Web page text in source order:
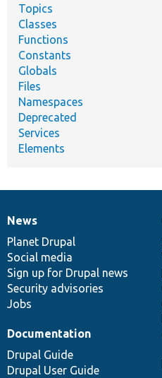
Topics
Classes
Functions
Constants
Globals
Files
Namespaces
Deprecated
Services
Elements
News
items
News
Planet Drupal
Social media
Sign up for Drupal news
Security advisories
Jobs
Our
community
Documentation
Documentation
Drupal Guide
Drupal User Guide
Drupal
code
base
Governance
of
community